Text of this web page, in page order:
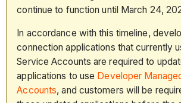
continue to function until March 24,
In accordance with this timeline,
connection applications that currently
Service Accounts are required to
applications to use Developer
Accounts, and customers will be